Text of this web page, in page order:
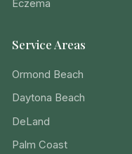
Eczema
Service Areas
Ormond Beach
Daytona Beach
DeLand
Palm Coast